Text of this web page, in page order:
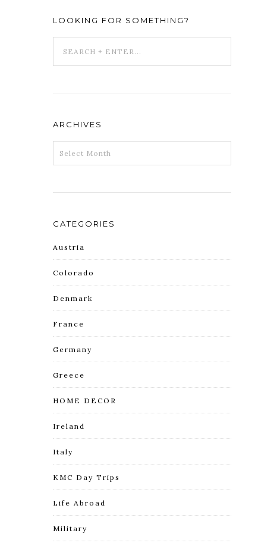
LOOKING FOR SOMETHING?
ARCHIVES
CATEGORIES
Austria
Colorado
Denmark
France
Germany
Greece
HOME DECOR
Ireland
Italy
KMC Day Trips
Life Abroad
Military